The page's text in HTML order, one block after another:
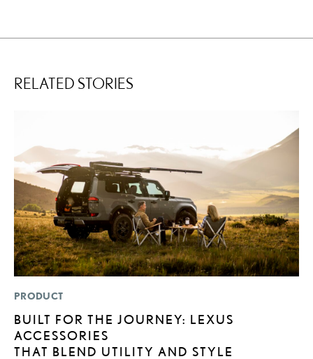
RELATED STORIES
PRODUCT
BUILT FOR THE JOURNEY: LEXUS
ACCESSORIES
THAT BLEND UTILITY AND STYLE